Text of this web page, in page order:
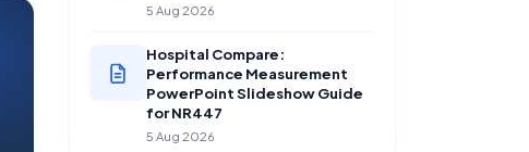
5 Aug 2026
Hospital Compare:
Performance Measurement
PowerPoint Slideshow Guide
for NR447
5 Aug 2026